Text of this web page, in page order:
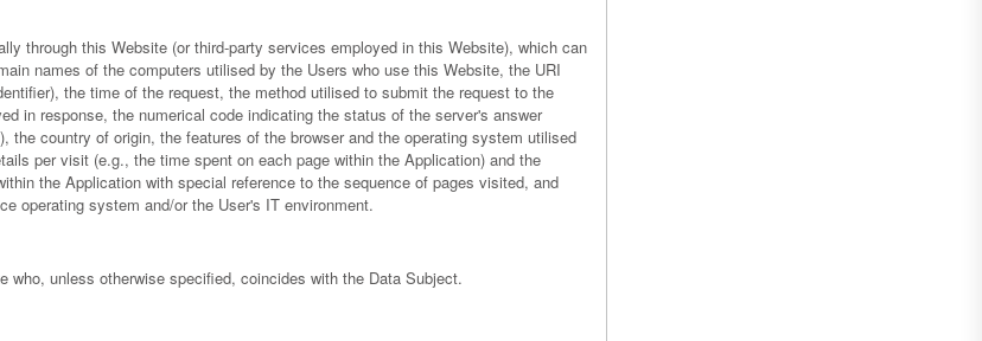
through this Website (or third-party services employed in this Website), which can
names of the computers utilised by the Users who use this Website, the URI
the time of the request, the method utilised to submit the request to the
in response, the numerical code indicating the status of the server's answer
the country of origin, the features of the browser and the operating system utilised
per visit (e.g., the time spent on each page within the Application) and the
the Application with special reference to the sequence of pages visited, and
operating system and/or the User's IT environment.
who, unless otherwise specified, coincides with the Data Subject.